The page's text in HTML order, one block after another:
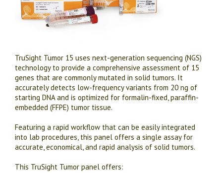
TruSight Tumor 15 uses next-generation sequencing (NGS)
technology to provide a comprehensive assessment of 15
genes that are commonly mutated in solid tumors. It
accurately detects low-frequency variants from 20 ng of
starting DNA and is optimized for formalin-fixed, paraffin-
embedded (FFPE) tumor tissue.
Featuring a rapid workflow that can be easily integrated
into lab procedures, this panel offers a single assay for
accurate, economical, and rapid analysis of solid tumors.
This TruSight Tumor panel offers: